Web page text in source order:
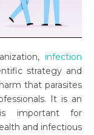
infection
strategy and
that parasites
It is an
important for
and infectious